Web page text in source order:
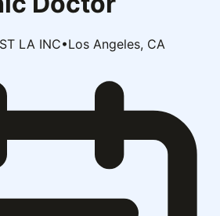
LA INC•Los Angeles, CA